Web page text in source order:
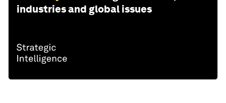
industries and global issues